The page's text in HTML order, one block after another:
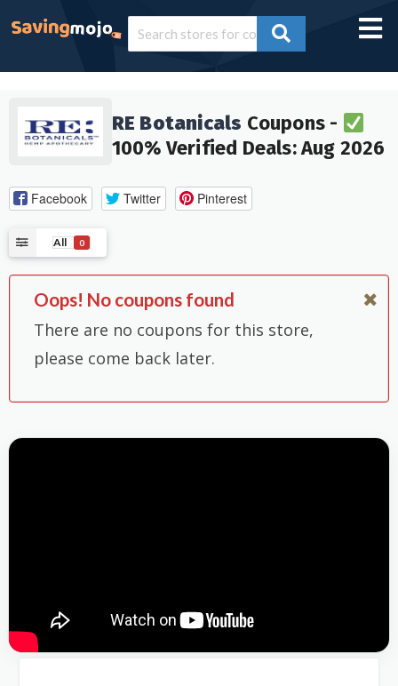
RE Botanicals Coupons -
100% Verified Deals: Aug 2026
Facebook Twitter Pinterest
All 0
Oops! No coupons found
There are no coupons for this store,
please come back later.